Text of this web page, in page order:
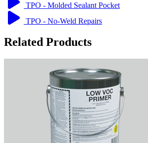
TPO - Molded Sealant Pocket
TPO - No-Weld Repairs
Related Products